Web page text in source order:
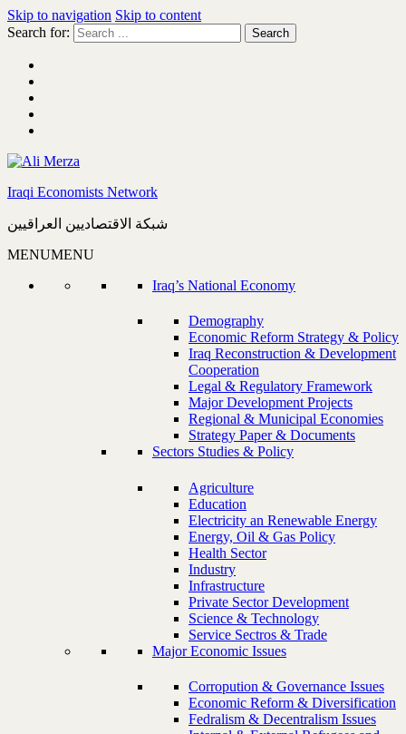
Skip to navigation Skip to content
Search for:
Iraqi Economists Network
شبكة الاقتصاديين العراقيين
MENUMENU
Iraq’s National Economy
Demography
Economic Reform Strategy & Policy
Iraq Reconstruction & Development
Cooperation
Legal & Regulatory Framework
Major Development Projects
Regional & Municipal Economies
Strategy Paper & Documents
Sectors Studies & Policy
Agriculture
Education
Electricity an Renewable Energy
Energy, Oil & Gas Policy
Health Sector
Industry
Infrastructure
Private Sector Development
Science & Technology
Service Sectros & Trade
Major Economic Issues
Corropution & Governance Issues
Economic Reform & Diversification
Fedralism & Decentralism Issues